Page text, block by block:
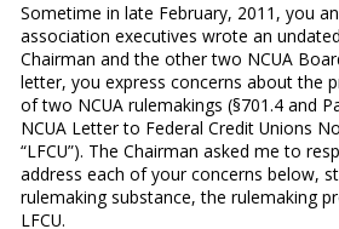
Sometime in late February, 2011, you
association executives wrote an
Chairman and the other two NCUA
letter, you express concerns about the
of two NCUA rulemakings (§701.4 and
NCUA Letter to Federal Credit Unions
“LFCU”). The Chairman asked me to
address each of your concerns below,
rulemaking substance, the rulemaking
LFCU.